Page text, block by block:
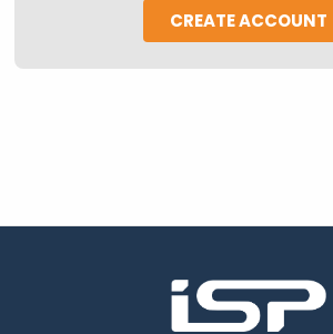
CREATE ACCOUNT